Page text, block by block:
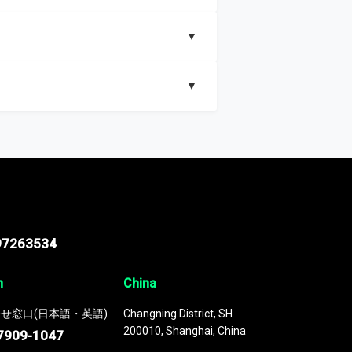
▼
▼
窓口(日本語・英語)
1047
China
Changning District, SH
200010, Shanghai, China